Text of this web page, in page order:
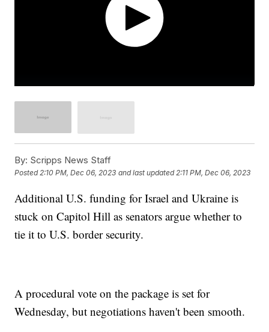
By: Scripps News Staff
Posted2:10 PM, Dec 06, 2023 and last updated 2:11 PM, Dec 06, 2023
Additional U.S. funding for Israel and Ukraine is
stuck on Capitol Hill as senators argue whether to
tie it to U.S. border security.
A procedural vote on the package is set for
Wednesday, but negotiations haven't been smooth.